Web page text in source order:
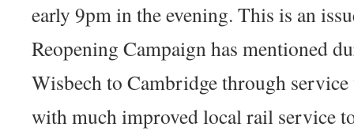
early 9pm in the evening. This is an
Reopening Campaign has mentioned
Wisbech to Cambridge through
with much improved local rail service